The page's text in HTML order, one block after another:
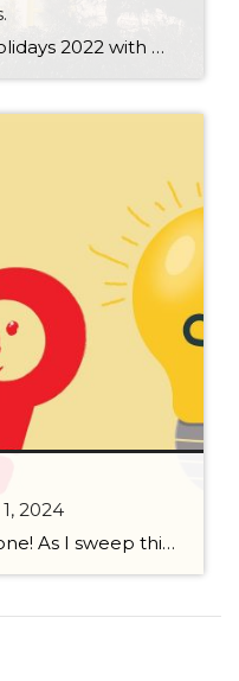
with my nose – holiday dress & heals on included. We have a teacher in the family and yes, she brings silly games to all that we do. While I can’t remember the exact rules to […]
2024
Welcome to Friday everyone! As I sweep this past week I bring to you a cheat sheet for preparing for January 1, 2024 with respect to how to handle Existing Agency Relationships and Pending Transactions. I went direct to the NWMLS counsel to confirm how to handle each specific scenario. Hope this helps! As I’ve […]